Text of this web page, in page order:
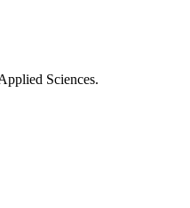
Sciences.